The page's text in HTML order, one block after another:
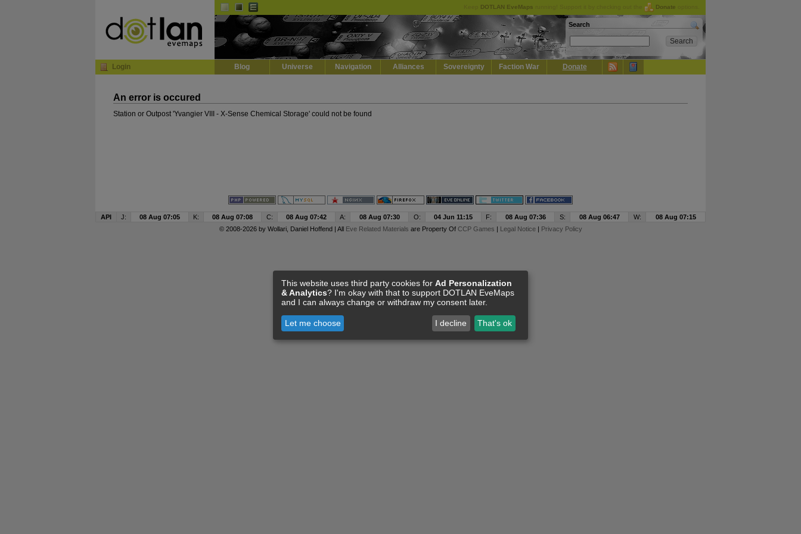
DOTLAN EveMaps Donate
Search
Login Blog Universe Navigation Alliances Sovereignty Faction War Donate
An error is occured
Station or Outpost 'Yvangier VIII - X-Sense Chemical Storage' could not be found
API J: 08 Aug 07:05 K: 08 Aug 07:08 C: 08 Aug 07:42 A: 08 Aug 07:30 O: 04 Jun 11:15 F: 08 Aug 07:36 S: 08 Aug 06:47 W:
08 Aug 07:15
© 2008-2026 by Wollari, Daniel Hoffend | All Eve Related Materials are Property Of CCP Games | Legal Notice| Privacy Policy
This website uses third party cookies for Ad Personalization
& Analytics? I'm okay with that to support DOTLAN EveMaps
and I can always change or withdraw my consent later.
Let me choose I decline That's ok